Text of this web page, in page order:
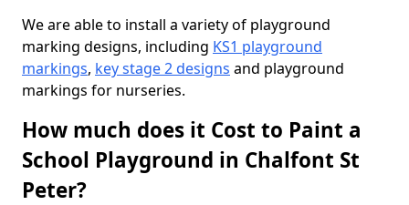
We are able to install a variety of playground
marking designs, including KS1 playground
markings, key stage 2 designs and playground
markings for nurseries.
How much does it Cost to Paint a
School Playground in Chalfont St
Peter?